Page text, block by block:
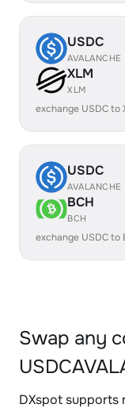
USDC
AVALANCHE
XLM
XLM
exchange USDC to
USDC
AVALANCHE
BCH
BCH
exchange USDC to
Swap any
DXspot supports